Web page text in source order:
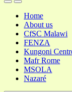
Toggle
mobile
menu
Toggle
the
search
field
Home
About us
CfSC Malawi
FENZA
Kungoni
Mafr Rome
MSOLA
Nazaré